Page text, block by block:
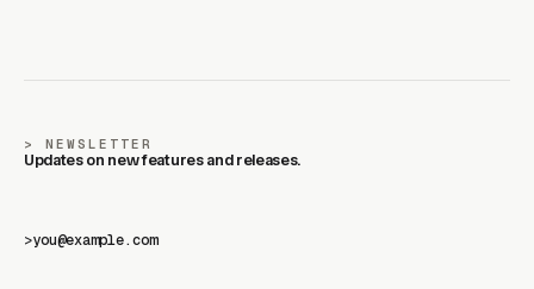
NEWSLETTER
Updates on new features and releases.
>